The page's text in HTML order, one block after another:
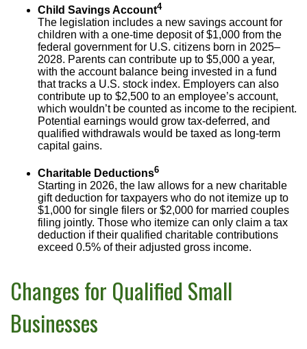
Child Savings Account4
The legislation includes a new savings account for
children with a one-time deposit of $1,000 from the
federal government for U.S. citizens born in 2025–
2028. Parents can contribute up to $5,000 a year,
with the account balance being invested in a fund
that tracks a U.S. stock index. Employers can also
contribute up to $2,500 to an employee’s account,
which wouldn’t be counted as income to the recipient.
Potential earnings would grow tax-deferred, and
qualified withdrawals would be taxed as long-term
capital gains.
Charitable Deductions6
Starting in 2026, the law allows for a new charitable
gift deduction for taxpayers who do not itemize up to
$1,000 for single filers or $2,000 for married couples
filing jointly. Those who itemize can only claim a tax
deduction if their qualified charitable contributions
exceed 0.5% of their adjusted gross income.
Changes for Qualified Small
Businesses